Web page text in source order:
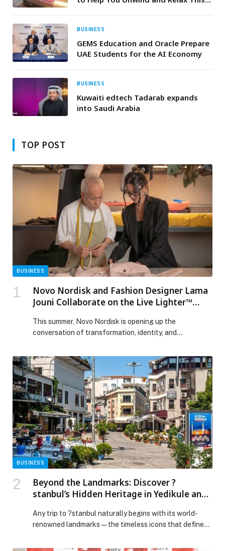
BUSINESS
GEMS Education and Oracle Prepare
UAE Students for the AI Economy
BUSINESS
Kuwaiti edtech Tadarab expands
into Saudi Arabia
TOP POST
BUSINESS
Novo Nordisk and Fashion Designer Lama
Jouni Collaborate on the Live Lighter™
and New Beginnings
This summer, Novo Nordisk is opening up the
conversation of transformation, identity, and
the platform “This summer, start lighter”. Designed in
collaboration… The post Novo Nordisk and Fashion
Designer Lama Jouni Collaborate on the Live Lighter™
Campaign, Celebrating Transformation and New
Beginnings appeared first on Web-Release.
BUSINESS
Beyond the Landmarks: Discover ?
stanbul’s Hidden Heritage in Yedikule and
Any trip to ?stanbul naturally begins with its world-
renowned landmarks—the timeless icons that define
traveller’s bucket list. Yet this metropolis, shaped by